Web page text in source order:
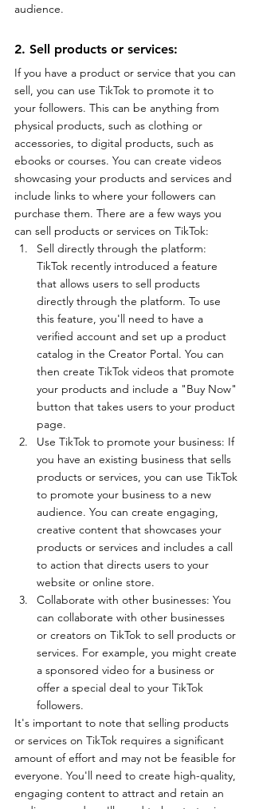
audience.
2. Sell products or services:
If you have a product or service that you can
sell, you can use TikTok to promote it to
your followers. This can be anything from
physical products, such as clothing or
accessories, to digital products, such as
ebooks or courses. You can create videos
showcasing your products and services and
include links to where your followers can
purchase them. There are a few ways you
can sell products or services on TikTok:
Sell directly through the platform:
TikTok recently introduced a feature
that allows users to sell products
directly through the platform. To use
this feature, you'll need to have a
verified account and set up a product
catalog in the Creator Portal. You can
then create TikTok videos that promote
your products and include a "Buy Now"
button that takes users to your product
page.
Use TikTok to promote your business: If
you have an existing business that sells
products or services, you can use TikTok
to promote your business to a new
audience. You can create engaging,
creative content that showcases your
products or services and includes a call
to action that directs users to your
website or online store.
Collaborate with other businesses: You
can collaborate with other businesses
or creators on TikTok to sell products or
services. For example, you might create
a sponsored video for a business or
offer a special deal to your TikTok
followers.
It's important to note that selling products
or services on TikTok requires a significant
amount of effort and may not be feasible for
everyone. You'll need to create high-quality,
engaging content to attract and retain an